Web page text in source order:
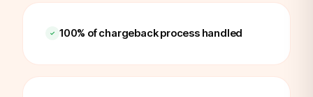
100% of chargeback process handled